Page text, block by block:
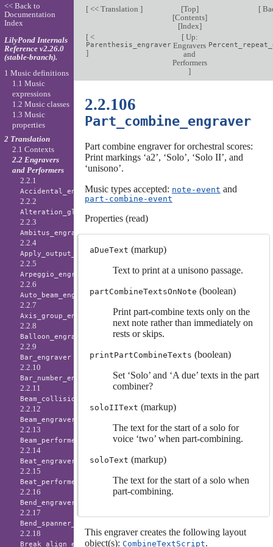
[<< Translation ] [Top]
[Contents]
[Index]
[
[<
Parenthesis_engraver
]
[Up:
Engravers
and
Performers
]
2.2.106
Part_combine_engraver
Part combine engraver for orchestral scores:
Print markings ‘a2’, ‘Solo’, ‘Solo II’, and
‘unisono’.
Music types accepted: note-event and
part-combine-event
Properties (read)
aDueText (markup)
Text to print at a unisono passage.
partCombineTextsOnNote (boolean)
Print part-combine texts only on the
next note rather than immediately on
rests or skips.
printPartCombineTexts (boolean)
Set ‘Solo’ and ‘A due’ texts in the part
combiner?
soloIIText (markup)
The text for the start of a solo for
voice ‘two’ when part-combining.
soloText (markup)
The text for the start of a solo when
part-combining.
This engraver creates the following layout
object(s): CombineTextScript.
<< Back to
Documentation
Index
LilyPond Internals
Reference v2.26.0
(stable-branch).
1 Music definitions
1.1 Music
expressions
1.2 Music classes
1.3 Music
properties
2 Translation
2.1 Contexts
2.2 Engravers
and Performers
2.2.1
Accidental_engraver
2.2.2
Alteration_glyph_engraver
2.2.3
Ambitus_engraver
2.2.4
Apply_output_engraver
2.2.5
Arpeggio_engraver
2.2.6
Auto_beam_engraver
2.2.7
Axis_group_engraver
2.2.8
Balloon_engraver
2.2.9
Bar_engraver
2.2.10
Bar_number_engraver
2.2.11
Beam_collision_engraver
2.2.12
Beam_engraver
2.2.13
Beam_performer
2.2.14
Beat_engraver
2.2.15
Beat_performer
2.2.16
Bend_engraver
2.2.17
Bend_spanner_engraver
2.2.18
Break_align_engraver